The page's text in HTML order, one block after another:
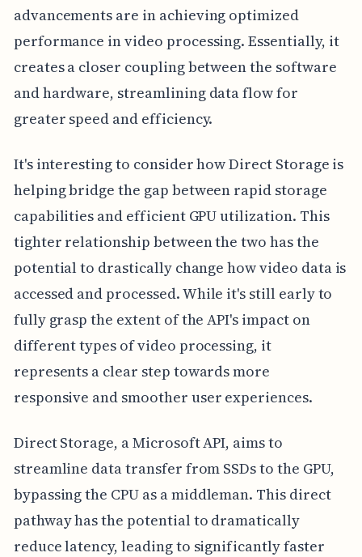
advancements are in achieving optimized
performance in video processing. Essentially, it
creates a closer coupling between the software
and hardware, streamlining data flow for
greater speed and efficiency.
It's interesting to consider how Direct Storage is
helping bridge the gap between rapid storage
capabilities and efficient GPU utilization. This
tighter relationship between the two has the
potential to drastically change how video data is
accessed and processed. While it's still early to
fully grasp the extent of the API's impact on
different types of video processing, it
represents a clear step towards more
responsive and smoother user experiences.
Direct Storage, a Microsoft API, aims to
streamline data transfer from SSDs to the GPU,
bypassing the CPU as a middleman. This direct
pathway has the potential to dramatically
reduce latency, leading to significantly faster